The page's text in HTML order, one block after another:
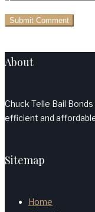
About
Chuck Telle Bail
efficient and
Sitemap
Home